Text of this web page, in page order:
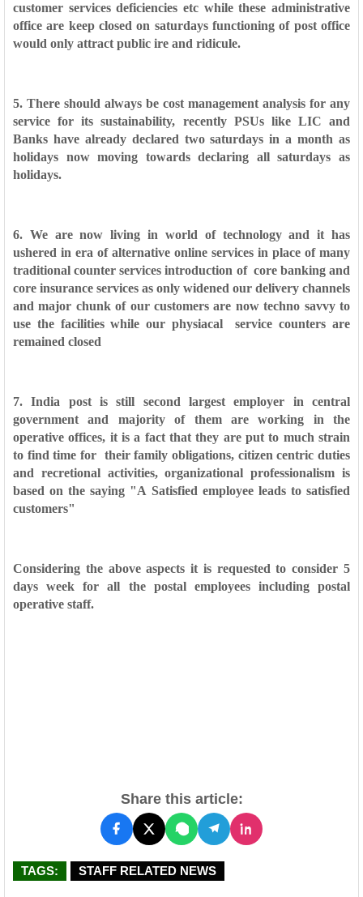
customer services deficiencies etc while these administrative
office are keep closed on saturdays functioning of post office
would only attract public ire and ridicule.
5. There should always be cost management analysis for any
service for its sustainability, recently PSUs like LIC and
Banks have already declared two saturdays in a month as
holidays now moving towards declaring all saturdays as
holidays.
6. We are now living in world of technology and it has
ushered in era of alternative online services in place of many
traditional counter services introduction of core banking and
core insurance services as only widened our delivery channels
and major chunk of our customers are now techno savvy to
use the facilities while our physiacalservice counters are
remained closed
7. India post is still second largest employer in central
government and majority of them are working in the
operative offices, it is a fact that they are put to much strain
to find time for their family obligations, citizen centric duties
and recretional activities, organizational professionalism is
based on the saying "A Satisfied employee leads to satisfied
customers"
Considering the above aspects it is requested to consider 5
days week for all the postal employees including postal
operative staff.
Share this article:
TAGS: STAFF RELATED NEWS